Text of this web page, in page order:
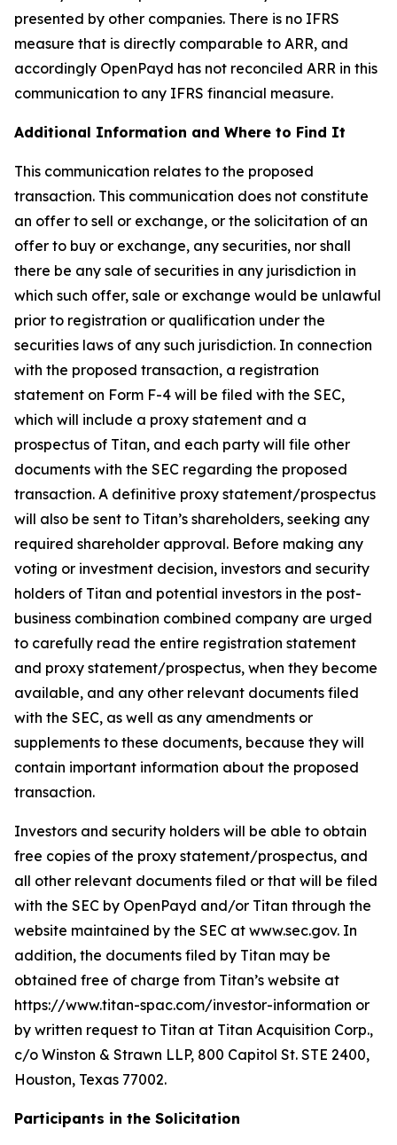
presented by other companies. There is no IFRS
measure that is directly comparable to ARR, and
accordingly OpenPayd has not reconciled ARR in this
communication to any IFRS financial measure.
Additional Information and Where to Find It
This communication relates to the proposed
transaction. This communication does not constitute
an offer to sell or exchange, or the solicitation of an
offer to buy or exchange, any securities, nor shall
there be any sale of securities in any jurisdiction in
which such offer, sale or exchange would be unlawful
prior to registration or qualification under the
securities laws of any such jurisdiction. In connection
with the proposed transaction, a registration
statement on Form F-4 will be filed with the SEC,
which will include a proxy statement and a
prospectus of Titan, and each party will file other
documents with the SEC regarding the proposed
transaction. A definitive proxy statement/prospectus
will also be sent to Titan’s shareholders, seeking any
required shareholder approval. Before making any
voting or investment decision, investors and security
holders of Titan and potential investors in the post-
business combination combined company are urged
to carefully read the entire registration statement
and proxy statement/prospectus, when they become
available, and any other relevant documents filed
with the SEC, as well as any amendments or
supplements to these documents, because they will
contain important information about the proposed
transaction.
Investors and security holders will be able to obtain
free copies of the proxy statement/prospectus, and
all other relevant documents filed or that will be filed
with the SEC by OpenPayd and/or Titan through the
website maintained by the SEC at www.sec.gov. In
addition, the documents filed by Titan may be
obtained free of charge from Titan’s website at
https://www.titan-spac.com/investor-information or
by written request to Titan at Titan Acquisition Corp.,
c/o Winston & Strawn LLP, 800 Capitol St. STE 2400,
Houston, Texas 77002.
Participants in the Solicitation